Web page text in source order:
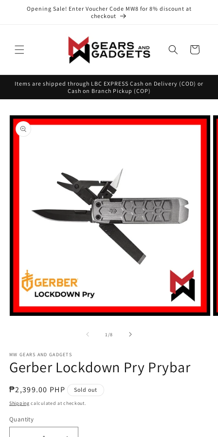
Skip to
content
Opening Sale! Enter Voucher Code MW8 for 8% discount at
checkout
Cart
Items are shipped through LBC EXPRESS Cash on Delivery (COD) or
Cash on Branch Pickup (COP)
Skip to
product
information
1/of
8
MW GEARS AND GADGETS
Gerber Lockdown Pry Prybar
Regular
price
₱2,399.00 PHP Sold out
Shipping calculated at checkout.
Quantity